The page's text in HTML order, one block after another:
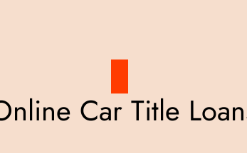
Car Title